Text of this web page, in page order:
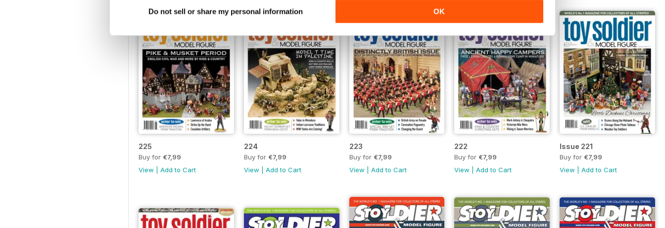
Do not sell or share my personal information OK
225
Buy for €7,99
View
Add to Cart
224
Buy for €7,99
View
Add to Cart
223
Buy for €7,99
View
Add to Cart
222
Buy for €7,99
View |Add to Cart
Issue 221
Buy for €7,99
View |Add to Cart